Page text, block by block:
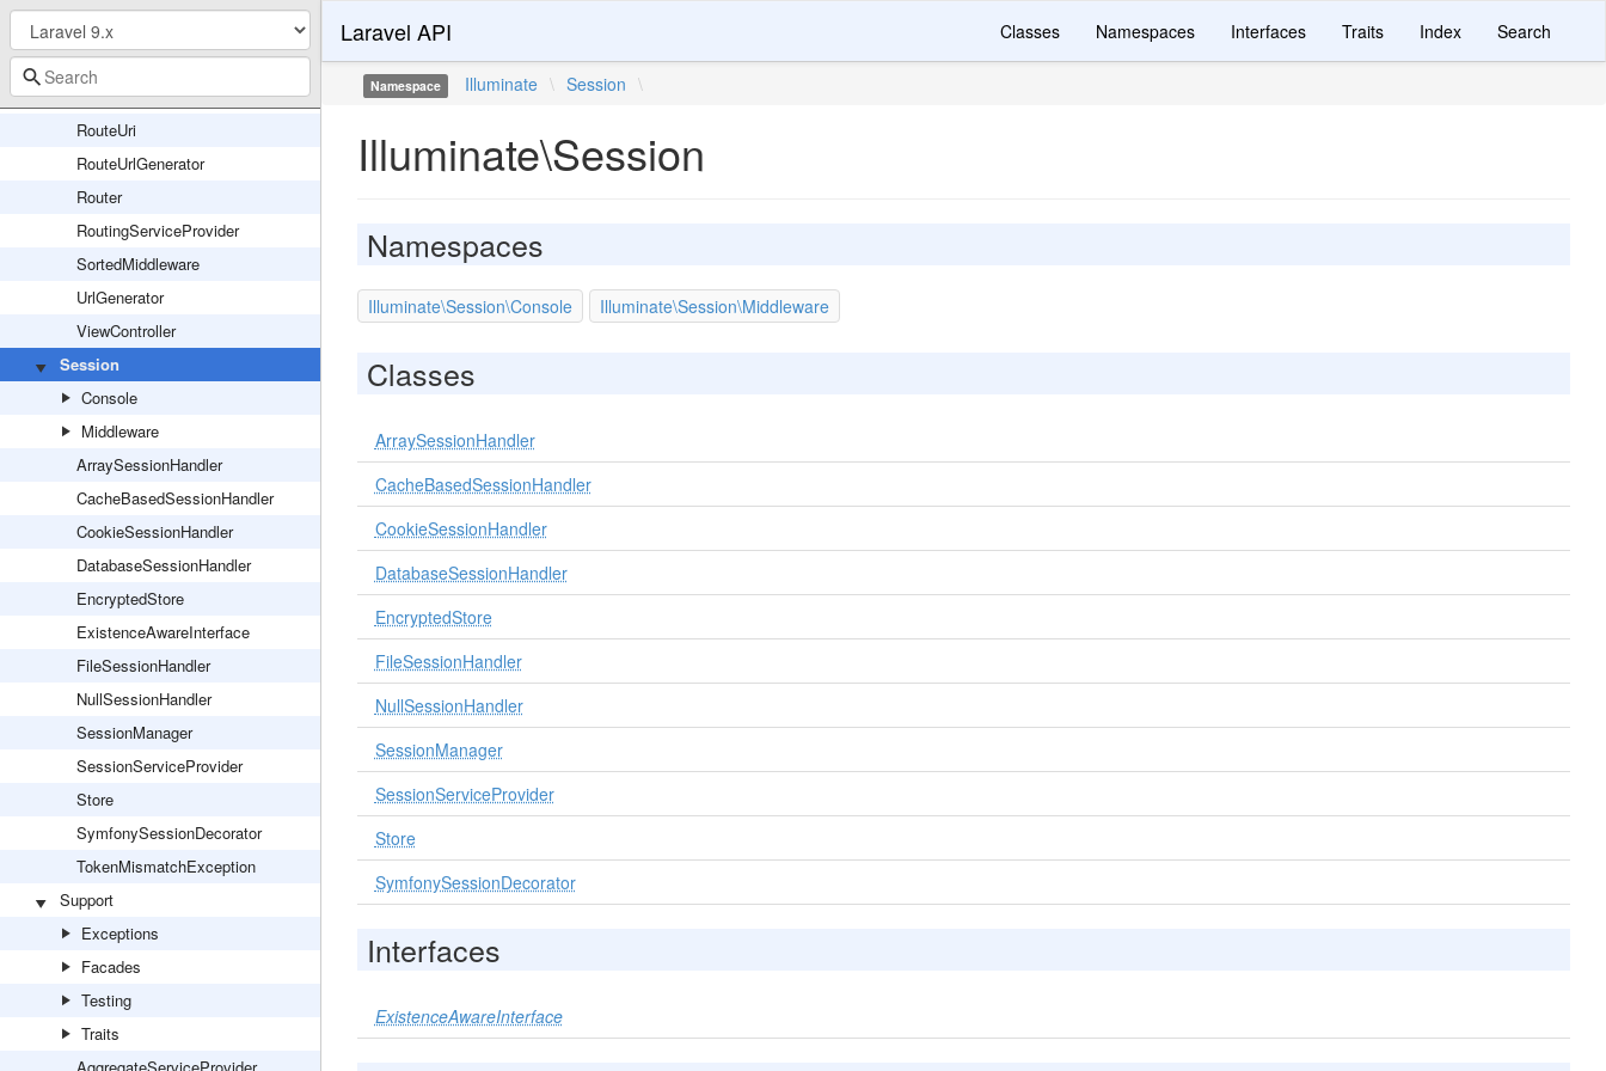
RouteParameterBinder
RouteRegistrar
RouteSignatureParameters
RouteUri
RouteUrlGenerator
Router
RoutingServiceProvider
SortedMiddleware
UrlGenerator
ViewController
Session
Console
Middleware
ArraySessionHandler
CacheBasedSessionHandler
CookieSessionHandler
DatabaseSessionHandler
EncryptedStore
ExistenceAwareInterface
FileSessionHandler
NullSessionHandler
SessionManager
SessionServiceProvider
Store
SymfonySessionDecorator
TokenMismatchException
Support
Exceptions
Facades
Testing
Traits
Laravel API Classes Namespaces Interfaces Traits Index Search
Namespace Illuminate \ Session \
Illuminate\Session
Namespaces
Illuminate\Session\Console Illuminate\Session\Middleware
Classes
ArraySessionHandler
CacheBasedSessionHandler
CookieSessionHandler
DatabaseSessionHandler
EncryptedStore
FileSessionHandler
NullSessionHandler
SessionManager
SessionServiceProvider
Store
SymfonySessionDecorator
Interfaces
ExistenceAwareInterface